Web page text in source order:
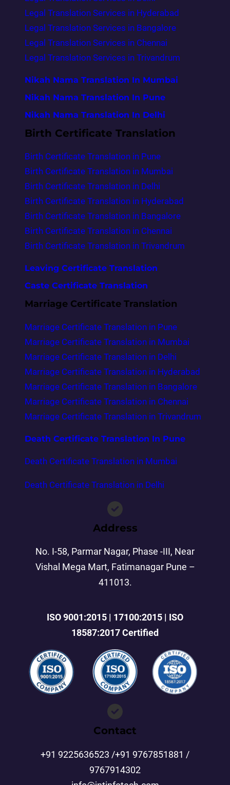
Legal Translation Services in Hyderabad
Legal Translation Services in Bangalore
Legal Translation Services in Chennai
Legal Translation Services in Trivandrum
Nikah Nama Translation In Mumbai
Nikah Nama Translation In Pune
Nikah Nama Translation In Delhi
Birth Certificate Translation
Birth Certificate Translation in Pune
Birth Certificate Translation in Mumbai
Birth Certificate Translation in Delhi
Birth Certificate Translation in Hyderabad
Birth Certificate Translation in Bangalore
Birth Certificate Translation in Chennai
Birth Certificate Translation in Trivandrum
Leaving Certificate Translation
Caste Certificate Translation
Marriage Certificate Translation
Marriage Certificate Translation in Pune
Marriage Certificate Translation in Mumbai
Marriage Certificate Translation in Delhi
Marriage Certificate Translation in Hyderabad
Marriage Certificate Translation in Bangalore
Marriage Certificate Translation in Chennai
Marriage Certificate Translation in Trivandrum
Death Certificate Translation In Pune
Death Certificate Translation in Mumbai
Death Certificate Translation in Delhi
Address
No. I-58, Parmar Nagar, Phase -III, Near
Vishal Mega Mart, Fatimanagar Pune –
411013.
ISO 9001:2015 | 17100:2015 | ISO
18587:2017 Certified
Contact
+91 9225636523 /+91 9767851881 /
9767914302